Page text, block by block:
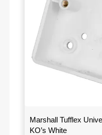
Marshall Tufflex
KO’s White